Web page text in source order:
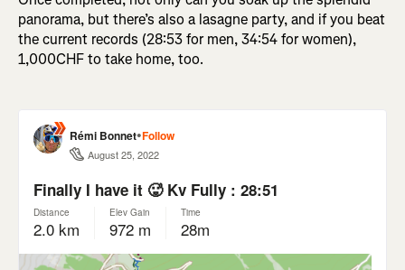
panorama, but there’s also a lasagne party, and if you beat
the current records (28:53 for men, 34:54 for women),
1,000CHF to take home, too.